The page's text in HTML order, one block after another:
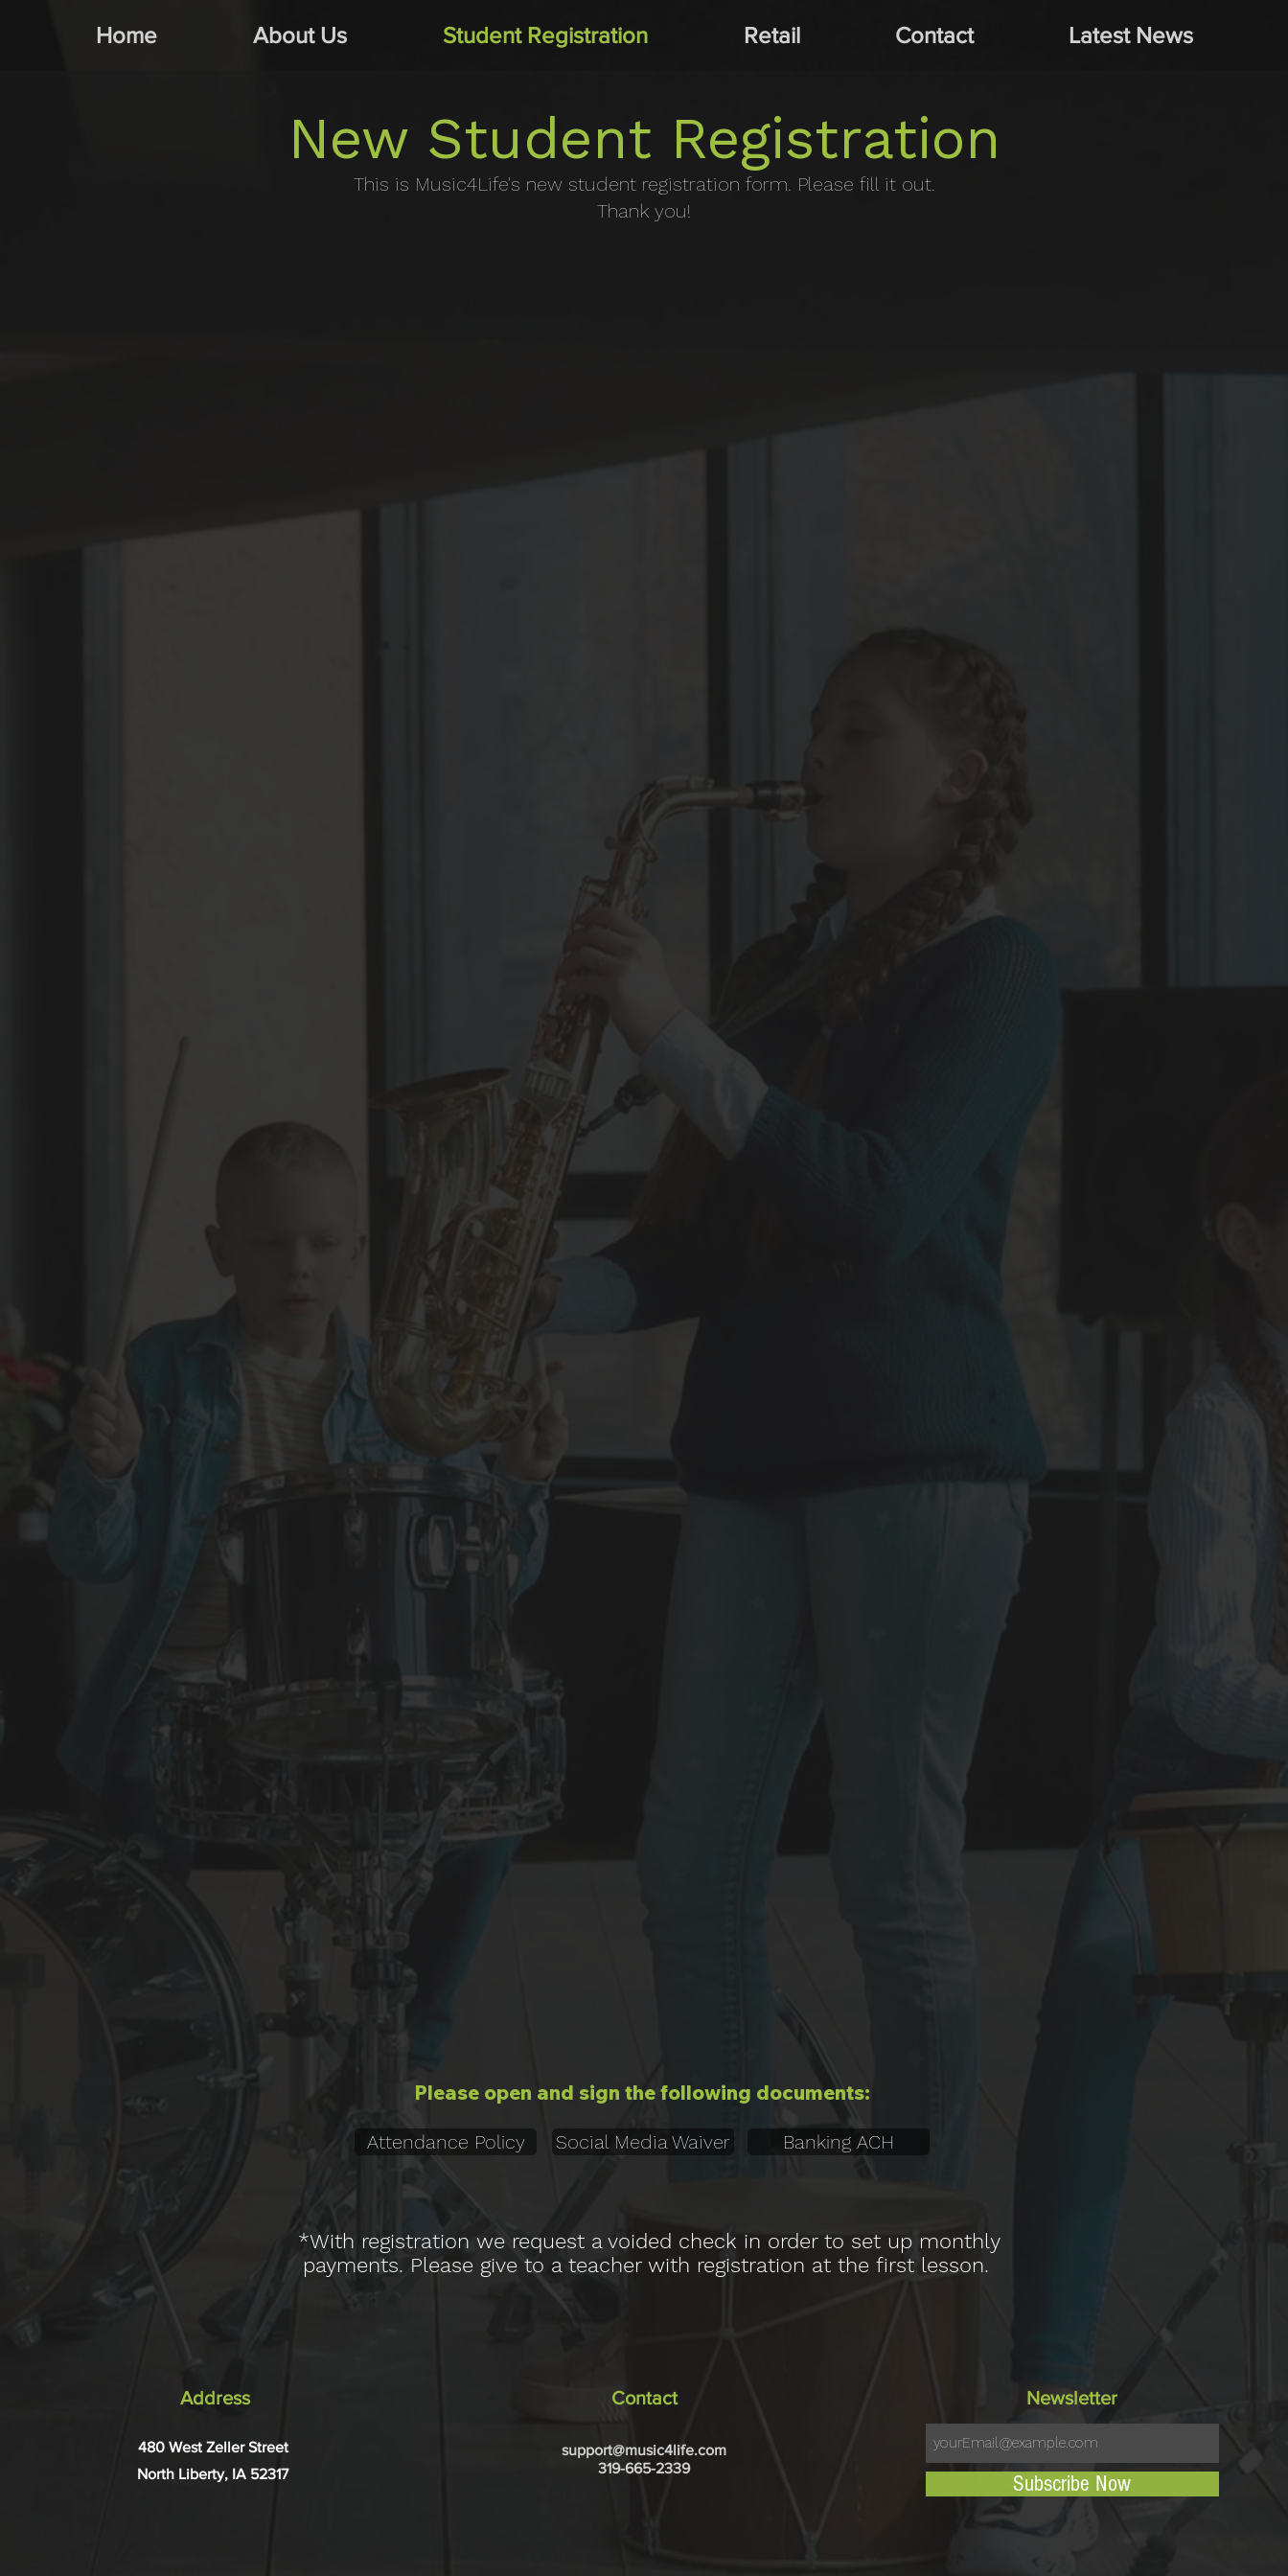
Home About Us Student Registration Retail Contact Latest News
New Student Registration
This is Music4Life's new student registration form. Please fill it out.
Thank you!
Please open and sign the following documents:
Attendance Policy Social Media Waiver Banking ACH
*With registration we request a voided check in order to set up monthly
payments. Please give to a teacher with registration at the first lesson.
Address
480 West Zeller Street
North Liberty, IA 52317
Contact
support@music4life.com
319-665-2339
Newsletter
Subscribe Now